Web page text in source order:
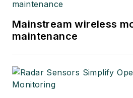
Mainstream wireless
maintenance